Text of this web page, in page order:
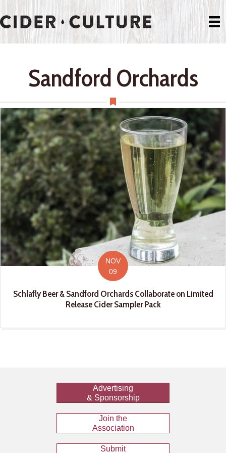
Sandford Orchards
NOV
09
Schlafly Beer & Sandford Orchards Collaborate on Limited
Release Cider Sampler Pack
Advertising
& Sponsorship
Join the
Association
Submit